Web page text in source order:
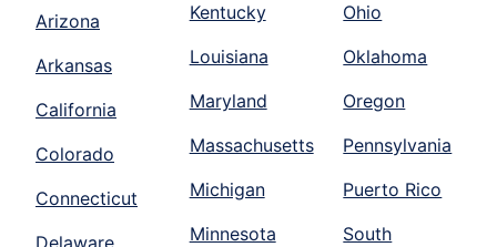
Arizona
Arkansas
California
Colorado
Connecticut
Kentucky
Louisiana
Maryland
Massachusetts
Michigan
Minnesota
Ohio
Oklahoma
Oregon
Pennsylvania
Puerto Rico
South